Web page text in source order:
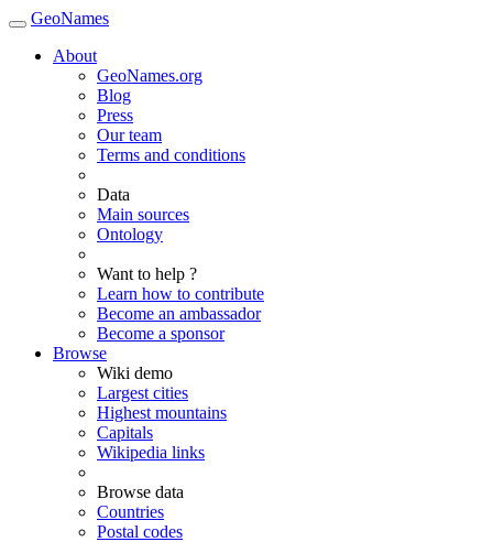
GeoNames
About
GeoNames.org
Blog
Press
Our team
Terms and conditions
Data
Main sources
Ontology
Want to help ?
Learn how to contribute
Become an ambassador
Become a sponsor
Browse
Wiki demo
Largest cities
Highest mountains
Capitals
Wikipedia links
Browse data
Countries
Postal codes